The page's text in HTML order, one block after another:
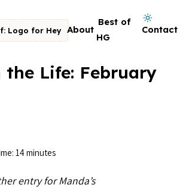
About
Best of
HG
Contact
Dark mode on
the Life: February
14 minutes
entry for Manda’s